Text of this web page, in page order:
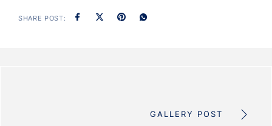
SHARE POST:
GALLERY POST